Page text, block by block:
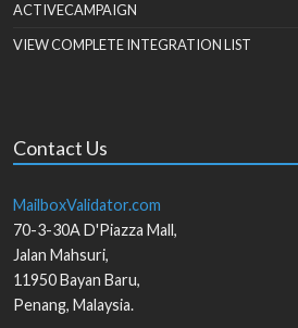
ACTIVECAMPAIGN
VIEW COMPLETE INTEGRATION LIST
Contact Us
MailboxValidator.com
70-3-30A D'Piazza Mall,
Jalan Mahsuri,
11950Bayan Baru,
Penang, Malaysia.